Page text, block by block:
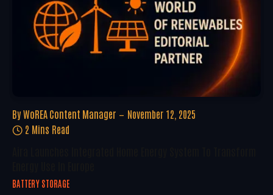
By WoREA Content Manager
November 12, 2025
2 Mins Read
BATTERY STORAGE